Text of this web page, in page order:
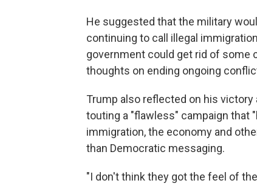
He suggested that the military
continuing to call illegal
government could get rid of some
thoughts on ending ongoing
Trump also reflected on his
touting a "flawless" campaign that
immigration, the economy and
than Democratic messaging.
"I don't think they got the feel of